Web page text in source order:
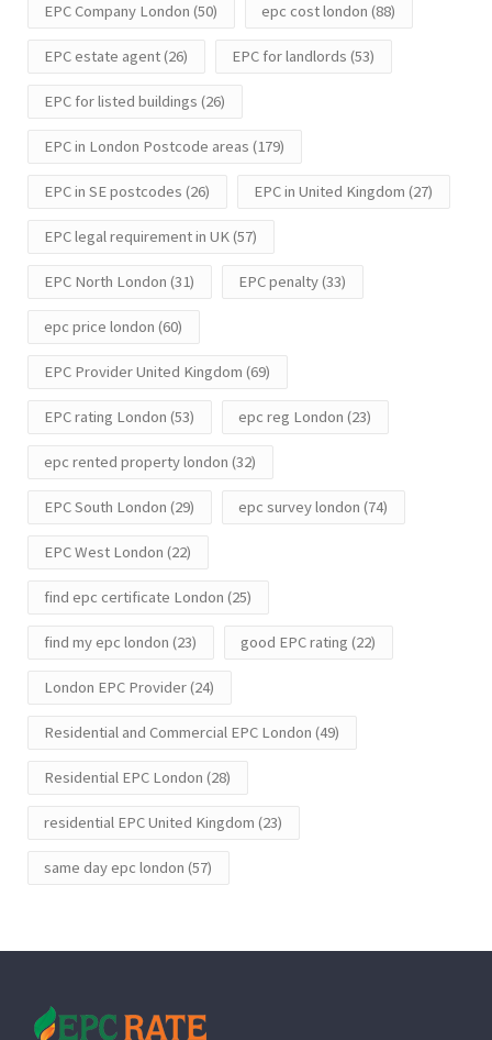
EPC Company London (50) epc cost london (88)
EPC estate agent(26) EPC for landlords (53)
EPC for listed buildings (26)
EPC in London Postcode areas (179)
EPC in SE postcodes (26) EPC in United Kingdom (27)
EPC legal requirement in UK(57)
EPC North London (31) EPC penalty(33)
epc price london (60)
EPC Provider United Kingdom (69)
EPC rating London (53) epc reg London (23)
epc rented property london (32)
EPC South London (29) epc survey london (74)
EPC West London (22)
find epc certificate London (25)
find my epc london (23) good EPC rating (22)
London EPC Provider(24)
Residential and Commercial EPC London (49)
Residential EPC London (28)
residential EPC United Kingdom (23)
same day epc london (57)